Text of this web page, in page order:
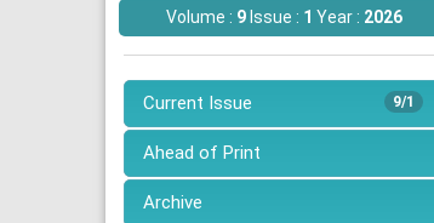
Volume : 9 Issue : 1 Year : 2026
9/1
Current Issue
Ahead of Print
Archive